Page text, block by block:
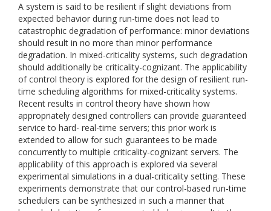
A system is said to be resilient if slight deviations from
expected behavior during run-time does not lead to
catastrophic degradation of performance: minor deviations
should result in no more than minor performance
degradation. In mixed-criticality systems, such degradation
should additionally be criticality-cognizant. The applicability
of control theory is explored for the design of resilient run-
time scheduling algorithms for mixed-criticality systems.
Recent results in control theory have shown how
appropriately designed controllers can provide guaranteed
service to hard- real-time servers; this prior work is
extended to allow for such guarantees to be made
concurrently to multiple criticality-cognizant servers. The
applicability of this approach is explored via several
experimental simulations in a dual-criticality setting. These
experiments demonstrate that our control-based run-time
schedulers can be synthesized in such a manner that